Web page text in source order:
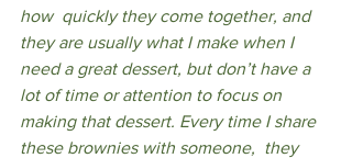
how  quickly they come together, and
they are usually what I make when I
need a great dessert, but don’t have a
lot of time or attention to focus on
making that dessert. Every time I share
these brownies with someone,  they